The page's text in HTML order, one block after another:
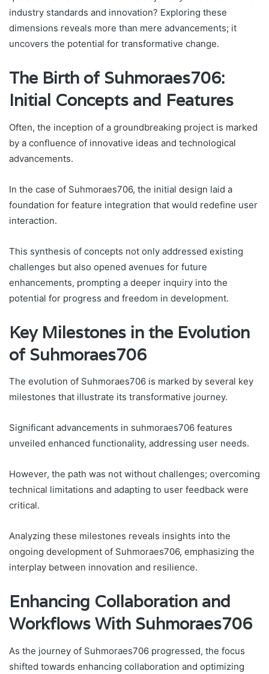
industry standards and innovation? Exploring these
dimensions reveals more than mere advancements; it
uncovers the potential for transformative change.
The Birth of Suhmoraes706:
Initial Concepts and Features
Often, the inception of a groundbreaking project is marked
by a confluence of innovative ideas and technological
advancements.
In the case of Suhmoraes706, the initial design laid a
foundation for feature integration that would redefine user
interaction.
This synthesis of concepts not only addressed existing
challenges but also opened avenues for future
enhancements, prompting a deeper inquiry into the
potential for progress and freedom in development.
Key Milestones in the Evolution
of Suhmoraes706
The evolution of Suhmoraes706 is marked by several key
milestones that illustrate its transformative journey.
Significant advancements in suhmoraes706 features
unveiled enhanced functionality, addressing user needs.
However, the path was not without challenges; overcoming
technical limitations and adapting to user feedback were
critical.
Analyzing these milestones reveals insights into the
ongoing development of Suhmoraes706, emphasizing the
interplay between innovation and resilience.
Enhancing Collaboration and
Workflows With Suhmoraes706
As the journey of Suhmoraes706 progressed, the focus
shifted towards enhancing collaboration and optimizing